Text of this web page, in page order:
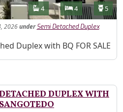
Features
Bathrooms
4 Bedrooms
4 5
2026under Semi Detached Duplex
Duplex with BQ FOR SALE
DUPLEX WITH